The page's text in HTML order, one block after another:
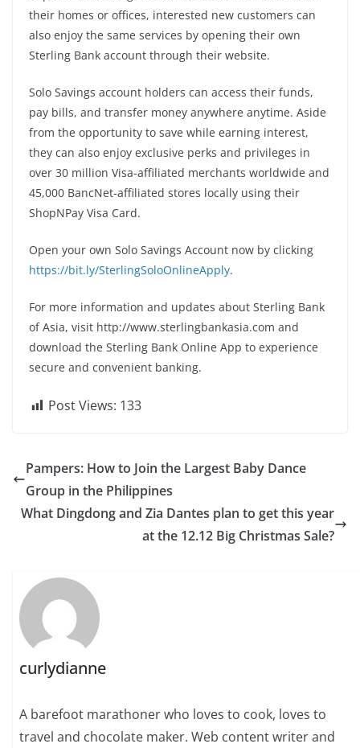
their homes or offices, interested new customers can
also enjoy the same services by opening their own
Sterling Bank account through their website.
Solo Savings account holders can access their funds,
pay bills, and transfer money anywhere anytime. Aside
from the opportunity to save while earning interest,
they can also enjoy exclusive perks and privileges in
over 30 million Visa-affiliated merchants worldwide and
45,000 BancNet-affiliated stores locally using their
ShopNPay Visa Card.
Open your own Solo Savings Account now by clicking
https://bit.ly/SterlingSoloOnlineApply.
For more information and updates about Sterling Bank
of Asia, visit http://www.sterlingbankasia.com and
download the Sterling Bank Online App to experience
secure and convenient banking.
Post Views: 133
Pampers: How to Join the Largest Baby Dance
Group in the Philippines
What Dingdong and Zia Dantes plan to get this year
at the 12.12 Big Christmas Sale?
curlydianne
A barefoot marathoner who loves to cook, loves to
travel and chocolate maker. Web content writer and